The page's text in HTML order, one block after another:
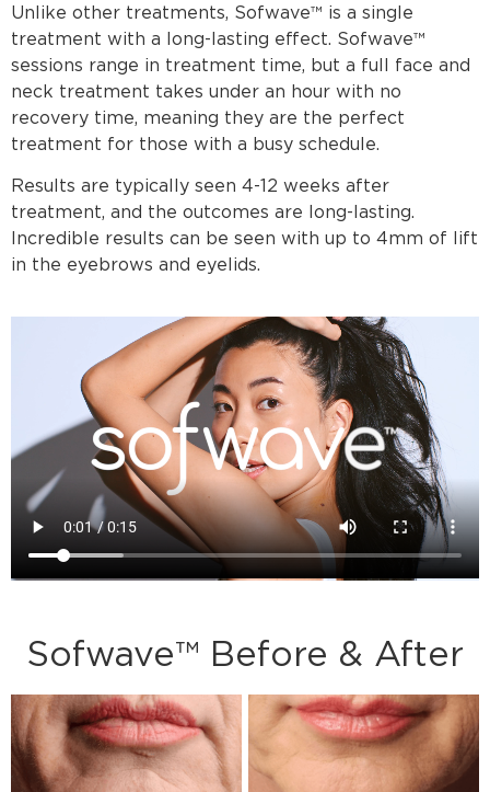
Unlike other treatments, Sofwave™ is a single
treatment with a long-lasting effect. Sofwave™
sessions range in treatment time, but a full face and
neck treatment takes under an hour with no
recovery time, meaning they are the perfect
treatment for those with a busy schedule.
Results are typically seen 4-12 weeks after
treatment, and the outcomes are long-lasting.
Incredible results can be seen with up to 4mm of lift
in the eyebrows and eyelids.
Sofwave™ Before & After